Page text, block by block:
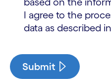
I agree to the
data as described
Submit